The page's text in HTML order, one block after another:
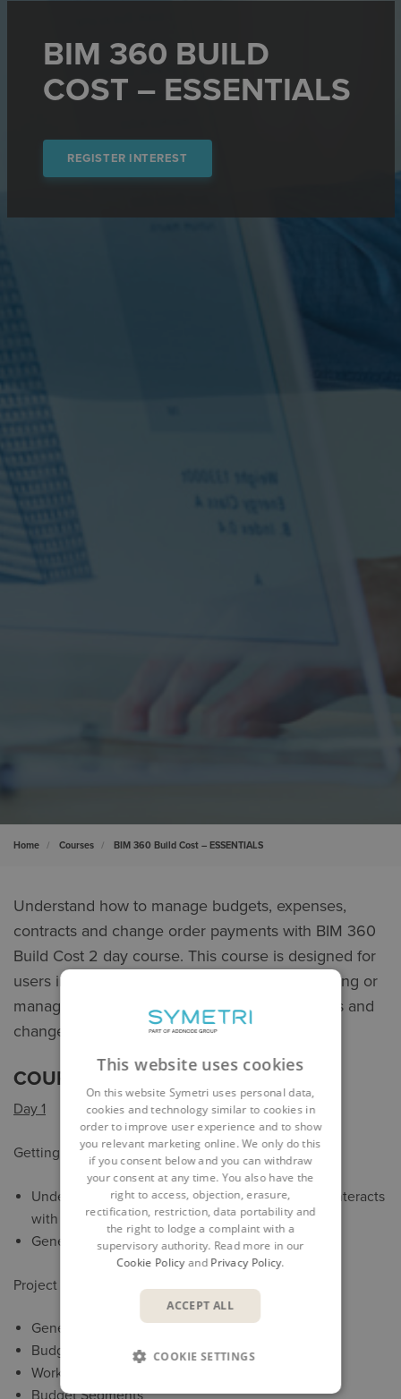
BIM 360 BUILD
COST – ESSENTIALS
REGISTER INTEREST
Home Courses BIM 360 Build Cost – ESSENTIALS
Understand how to manage budgets, expenses,
contracts and change order payments with BIM 360
Build Cost 2 day course. This course is designed for
users involved with recording, tracking, reviewing or
managing project budgets, contracts, payments and
change orders for a project.
COURSE OUTLINE
Day 1
Getting Started
Understand what the Cost Module is and how it interacts
with Autodesk Build project data.
General overview of Cost Modul.
Project Admin Cost Module Setup
General Settings
Budget Codes
Work with Templates
This website uses cookies
On this website Symetri uses personal data,
cookies and technology similar to cookies in
order to improve user experience and to show
you relevant marketing online. We only do this
if you consent below and you can withdraw
your consent at any time. You also have the
right to access, objection, erasure,
rectification, restriction, data portability and
the right to lodge a complaint with a
supervisory authority. Read more in our
Cookie Policyand Privacy Policy.
ACCEPT ALL
COOKIE SETTINGS